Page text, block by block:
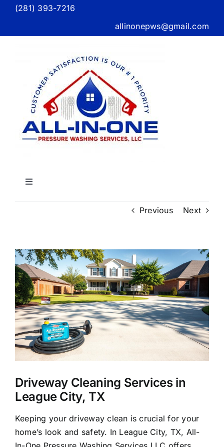
Skip(281) 393-7216
allinonepws@gmail.com
Toggle
Our Services
Commercial
Photo Gallery
Reviews
Previous Next
View
Larger
Image
Driveway Cleaning Services in
League City, TX
Keeping your driveway clean is crucial for your
home’s look and safety. In League City, TX, All-